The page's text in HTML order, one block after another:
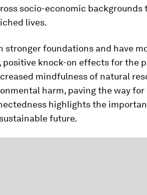
socio-economic backgrounds
lives.
stronger foundations and have
positive knock-on effects for the
mindfulness of natural
harm, paving the way
highlights the
future.